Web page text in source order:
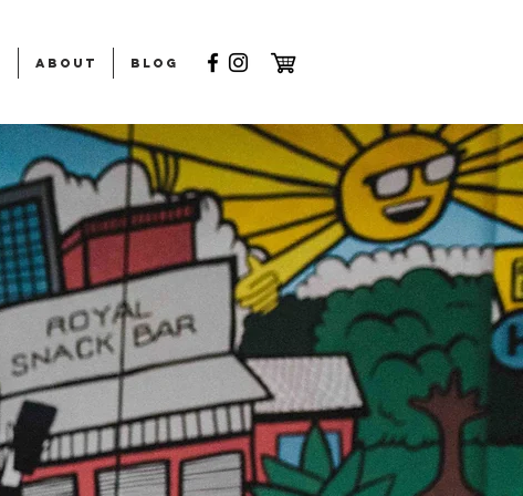
ABOUT Blog